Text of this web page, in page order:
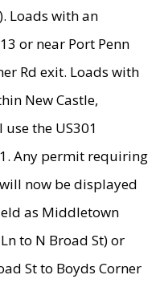
Loads with an
or near Port Penn
Rd exit. Loads with
New Castle,
the US301
Any permit requiring
now be displayed
as Middletown
to N Broad St) or
St to Boyds Corner